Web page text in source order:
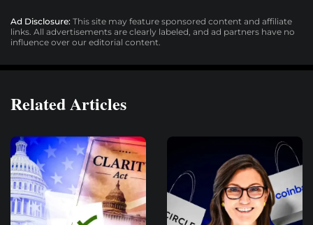
Ad Disclosure: This site may feature sponsored content and affiliate
links. All advertisements are clearly labeled, and ad partners have no
influence over our editorial content.
Related Articles